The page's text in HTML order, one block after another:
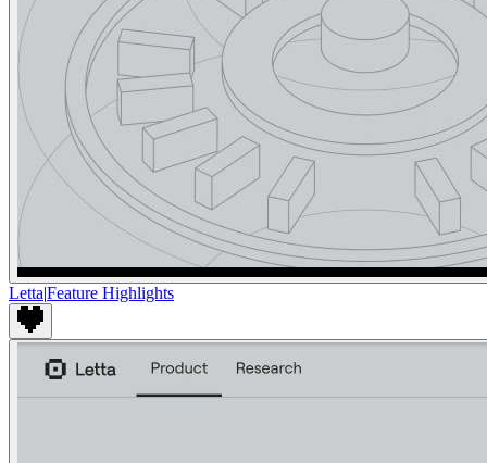
Letta|Feature Highlights